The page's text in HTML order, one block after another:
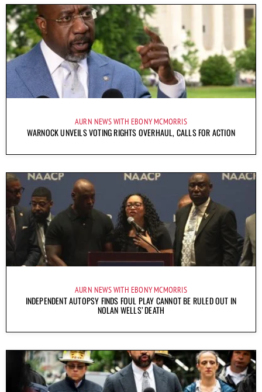
AURN NEWS WITH EBONY MCMORRIS
WARNOCK UNVEILS VOTING RIGHTS OVERHAUL, CALLS FOR ACTION
AURN NEWS WITH EBONY MCMORRIS
INDEPENDENT AUTOPSY FINDS FOUL PLAY CANNOT BE RULED OUT IN
NOLAN WELLS’ DEATH